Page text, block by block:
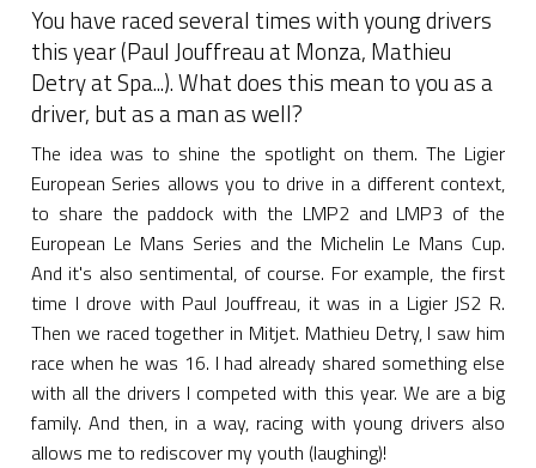
You have raced several times with young drivers
this year (Paul Jouffreau at Monza, Mathieu
Detry at Spa...). What does this mean to you as a
driver, but as a man as well?
The idea was to shine the spotlight on them. The Ligier
European Series allows you to drive in a different context,
to share the paddock with the LMP2 and LMP3 of the
European Le Mans Series and the Michelin Le Mans Cup.
And it's also sentimental, of course. For example, the first
time I drove with Paul Jouffreau, it was in a Ligier JS2 R.
Then we raced together in Mitjet. Mathieu Detry, I saw him
race when he was 16. I had already shared something else
with all the drivers I competed with this year. We are a big
family. And then, in a way, racing with young drivers also
allows me to rediscover my youth (laughing)!